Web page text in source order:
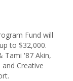
Fund will
to $32,000.
Tami '87 Akin,
Creative